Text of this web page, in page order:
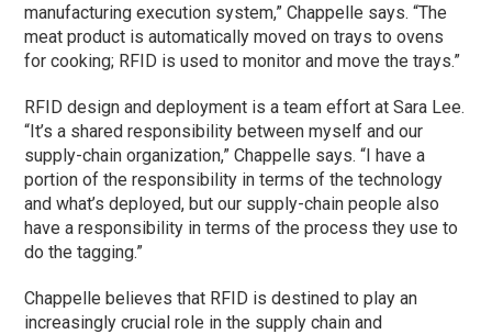
manufacturing execution system,” Chappelle says. “The
meat product is automatically moved on trays to ovens
for cooking; RFID is used to monitor and move the trays.”
RFID design and deployment is a team effort at Sara Lee.
“It’s a shared responsibility between myself and our
supply-chain organization,” Chappelle says. “I have a
portion of the responsibility in terms of the technology
and what’s deployed, but our supply-chain people also
have a responsibility in terms of the process they use to
do the tagging.”
Chappelle believes that RFID is destined to play an
increasingly crucial role in the supply chain and